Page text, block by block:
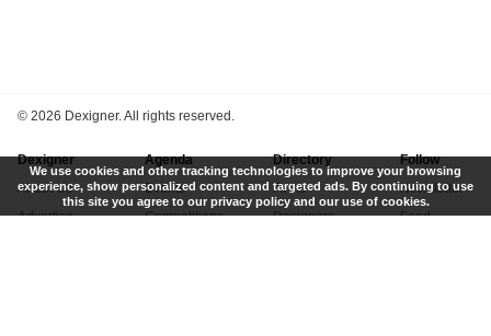
© 2026 Dexigner. All rights reserved.
Dexigner
About Us
Advertise
Agenda
Events
Competitions
Directory
Firms
Designers
Follow
Newsletter
Feed
We use cookies and other tracking technologies to improve your browsing
experience, show personalized content and targeted ads. By continuing to use
this site you agree to our privacy policy and our use of cookies.